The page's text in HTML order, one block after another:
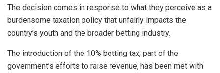
The decision comes in response to what they perceive as a
burdensome taxation policy that unfairly impacts the
country’s youth and the broader betting industry.
The introduction of the 10% betting tax, part of the
government’s efforts to raise revenue, has been met with